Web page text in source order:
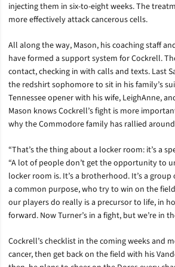
injecting them in six-to-eight weeks. The
more effectively attack cancerous cells.
All along the way, Mason, his coaching staff
have formed a support system for Cockrell.
contact, checking in with calls and texts. Last
the redshirt sophomore to sit in his family’s
Tennessee opener with his wife, LeighAnne,
Mason knows Cockrell’s fight is more
why the Commodore family has rallied
“That’s the thing about a locker room: it’s a
“A lot of people don’t get the opportunity to
locker room is. It’s a brotherhood. It’s a
a common purpose, who try to win on the
our players do really is a precursor to life, in
forward. Now Turner’s in a fight, but we’re in
Cockrell’s checklist in the coming weeks and
cancer, then get back on the field with his